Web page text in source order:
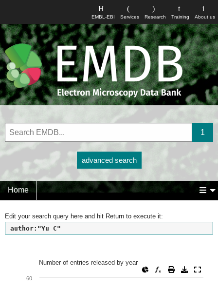
About us
Training
Research
Services
EMBL-EBI
advanced search
Home
Edit your search query here and hit Return to execute it:
author:"Yu C"
Number of entries released by year
Line chart with 2 lines.
60
Number of entries released by year